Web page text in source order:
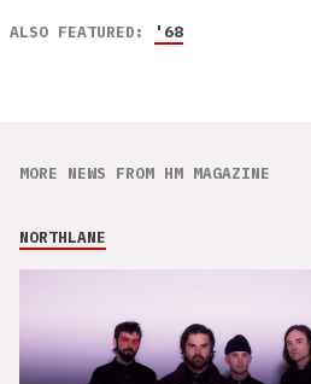
ALSO FEATURED: '68
MORE NEWS FROM HM MAGAZINE
NORTHLANE